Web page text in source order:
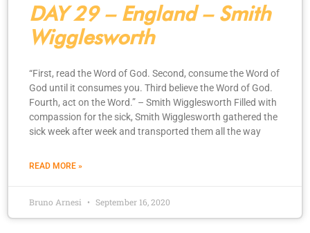
DAY 29 – England – Smith
Wigglesworth
“First, read the Word of God. Second, consume the Word of
God until it consumes you. Third believe the Word of God.
Fourth, act on the Word.” – Smith Wigglesworth Filled with
compassion for the sick, Smith Wigglesworth gathered the
sick week after week and transported them all the way
READ MORE »
Bruno Arnesi September 16, 2020